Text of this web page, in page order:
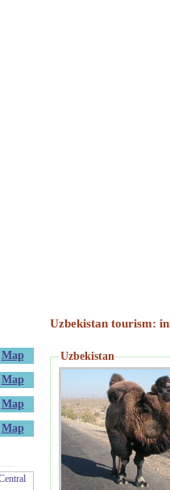
Map
Map
Map
Map
Uzbekistan tourism:
Uzbekistan